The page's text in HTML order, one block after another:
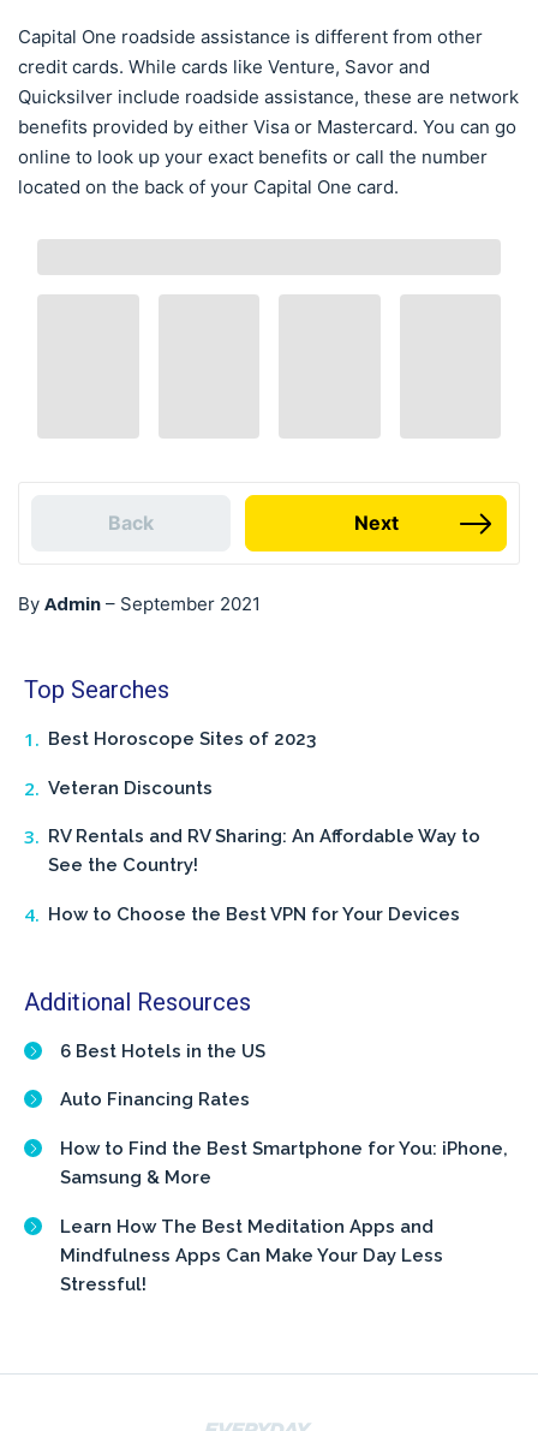
Capital One roadside assistance is different from other
credit cards. While cards like Venture, Savor and
Quicksilver include roadside assistance, these are network
benefits provided by either Visa or Mastercard. You can go
online to look up your exact benefits or call the number
located on the back of your Capital One card.
Back Next
By Admin – September 2021
Top Searches
Best Horoscope Sites of 2023
Veteran Discounts
RV Rentals and RV Sharing: An Affordable Way to
See the Country!
How to Choose the Best VPN for Your Devices
Additional Resources
6 Best Hotels in the US
Auto Financing Rates
How to Find the Best Smartphone for You: iPhone,
Samsung & More
Learn How The Best Meditation Apps and
Mindfulness Apps Can Make Your Day Less
Stressful!